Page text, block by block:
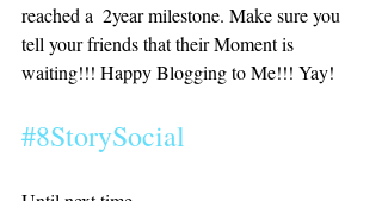
reached a  2year milestone. Make sure you
tell your friends that their Moment is
waiting!!! Happy Blogging to Me!!! Yay!
#8StorySocial